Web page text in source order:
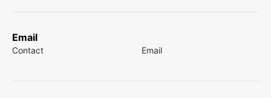
Email
Contact Email